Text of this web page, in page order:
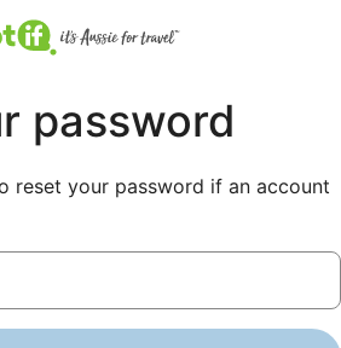
password
reset your password if an account